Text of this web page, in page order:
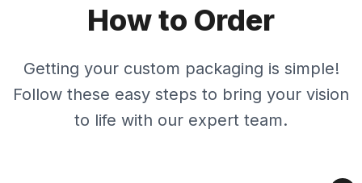
How to Order
Getting your custom packaging is simple!
Follow these easy steps to bring your vision
to life with our expert team.